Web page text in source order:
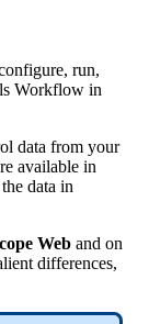
, run,
Workflow in
data from your
available in
the data in
Web and on
differences,